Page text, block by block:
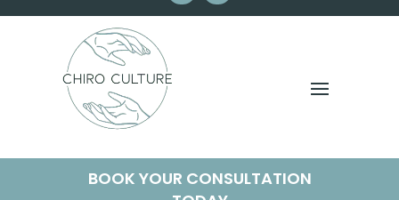
BOOK YOUR CONSULTATION